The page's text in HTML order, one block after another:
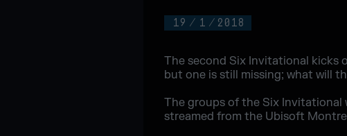
19 / 1 / 2018
The second Six Invitational kicks
but one is still missing; what will
The groups of the Six Invitational
streamed from the Ubisoft